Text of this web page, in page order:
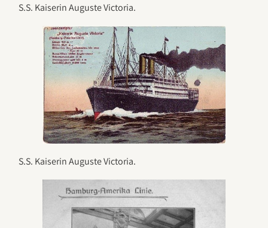
S.S. Kaiserin Auguste Victoria.
S.S. Kaiserin Auguste Victoria.